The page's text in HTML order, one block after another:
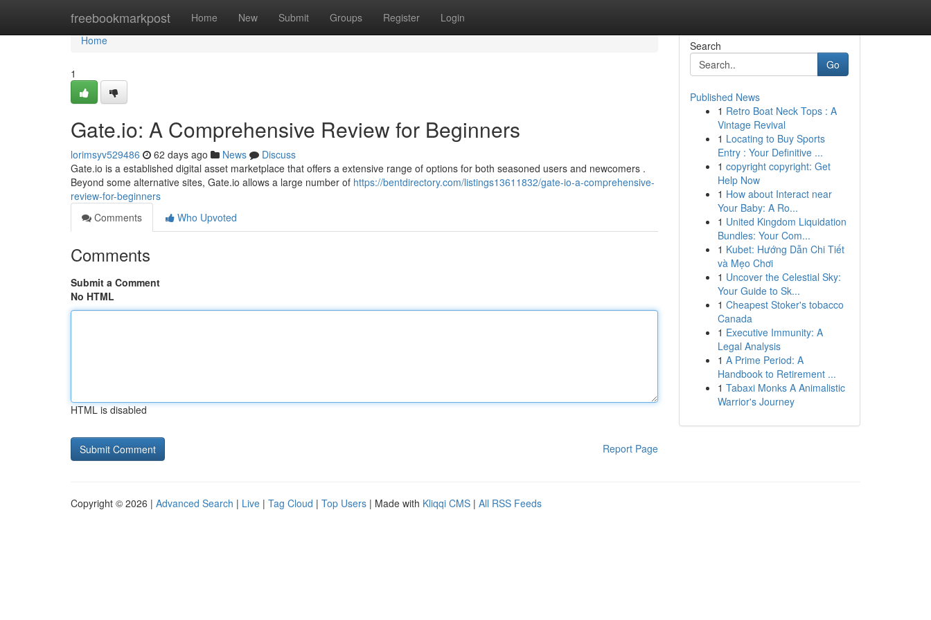
freebookmarkpost Home New Submit Groups Register Login
Home
Home
1
Gate.io: A Comprehensive Review for Beginners
lorimsyv529486 62 days ago News
Discuss
Gate.io is a established digital asset marketplace that offers a extensive range of options for both seasoned users and newcomers .
Beyond some alternative sites, Gate.io allows a large number of https://bentdirectory.com/listings13611832/gate-io-a-comprehensive-
review-for-beginners
Comments
Who Upvoted
Comments
Submit a Comment
No HTML
HTML is disabled
Report Page
Search
Go
Published News
1 Retro Boat Neck Tops : A
Vintage Revival
1 Locating to Buy Sports
Entry : Your Definitive ...
1 copyright copyright: Get
Help Now
1 How about Interact near
Your Baby: A Ro...
1 United Kingdom Liquidation
Bundles: Your Com...
1 Kubet: Hướng Dẫn Chi Tiết
và Mẹo Chơi
1 Uncover the Celestial Sky:
Your Guide to Sk...
1 Cheapest Stoker's tobacco
Canada
1 Executive Immunity: A
Legal Analysis
1 A Prime Period: A
Handbook to Retirement ...
1 Tabaxi Monks A Animalistic
Warrior's Journey
Copyright © 2026 | Advanced Search | Live | Tag Cloud | Top Users | Made with Kliqqi CMS | All RSS Feeds